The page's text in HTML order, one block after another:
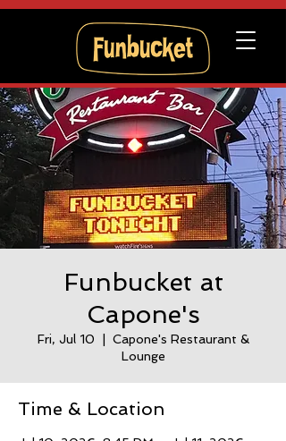
Funbucket at
Capone's
Fri, Jul 10
Capone's Restaurant &
Lounge
Time & Location